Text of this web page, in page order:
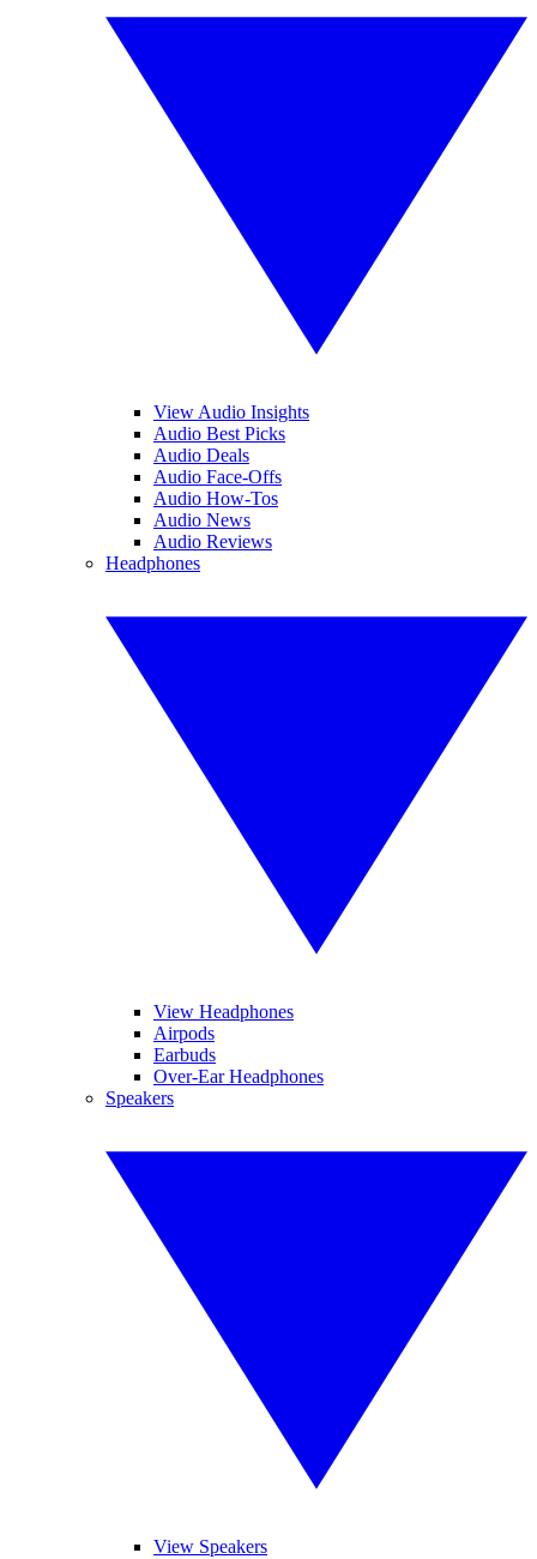
View Audio Insights
Audio Best Picks
Audio Deals
Audio Face-Offs
Audio How-Tos
Audio News
Audio Reviews
Headphones
View Headphones
Airpods
Earbuds
Over-Ear Headphones
Speakers
View Speakers